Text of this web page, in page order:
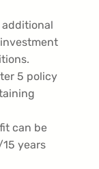
additional
investment
5 policy
can be
years